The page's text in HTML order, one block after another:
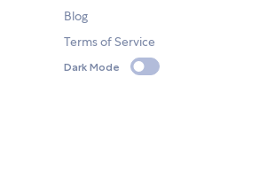
Blog
Terms of Service
Dark Mode